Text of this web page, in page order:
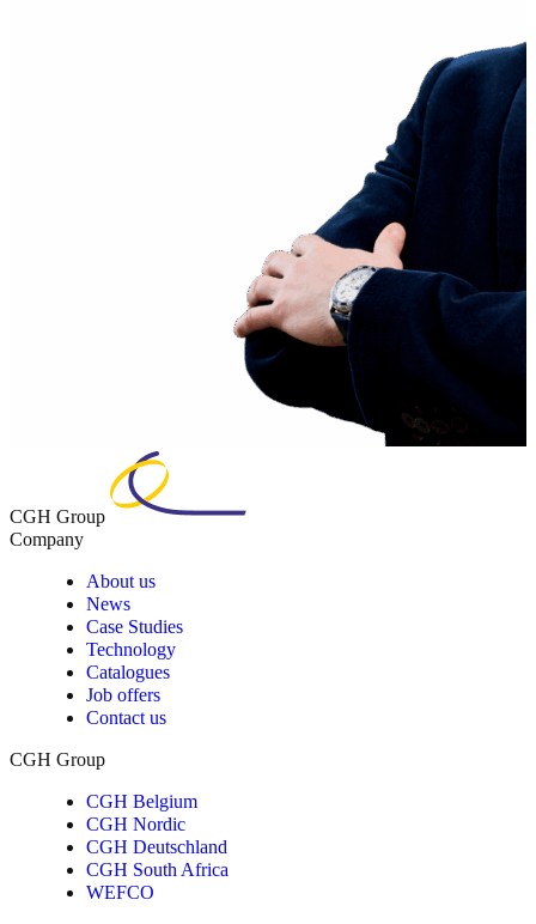
CGH Group
Company
About us
News
Case Studies
Technology
Catalogues
Job offers
Contact us
CGH Group
CGH Belgium
CGH Nordic
CGH Deutschland
CGH South Africa
WEFCO